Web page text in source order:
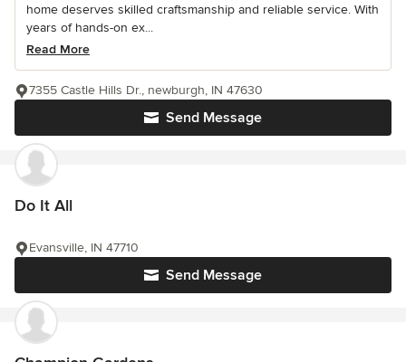
home deserves skilled craftsmanship and reliable service. With
years of hands-on ex...
Read More
Send Message
7355 Castle Hills Dr., newburgh, IN 47630
Do It All
Send Message
Evansville, IN 47710